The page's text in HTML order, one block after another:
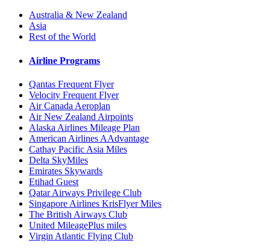
Australia & New Zealand
Asia
Rest of the World
Airline Programs
Qantas Frequent Flyer
Velocity Frequent Flyer
Air Canada Aeroplan
Air New Zealand Airpoints
Alaska Airlines Mileage Plan
American Airlines AAdvantage
Cathay Pacific Asia Miles
Delta SkyMiles
Emirates Skywards
Etihad Guest
Qatar Airways Privilege Club
Singapore Airlines KrisFlyer Miles
The British Airways Club
United MileagePlus miles
Virgin Atlantic Flying Club